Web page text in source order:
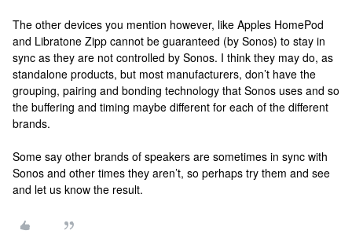
The other devices you mention however, like Apples HomePod
and Libratone Zipp cannot be guaranteed (by Sonos) to stay in
sync as they are not controlled by Sonos. I think they may do, as
standalone products, but most manufacturers, don’t have the
grouping, pairing and bonding technology that Sonos uses and so
the buffering and timing maybe different for each of the different
brands.
Some say other brands of speakers are sometimes in sync with
Sonos and other times they aren’t, so perhaps try them and see
and let us know the result.